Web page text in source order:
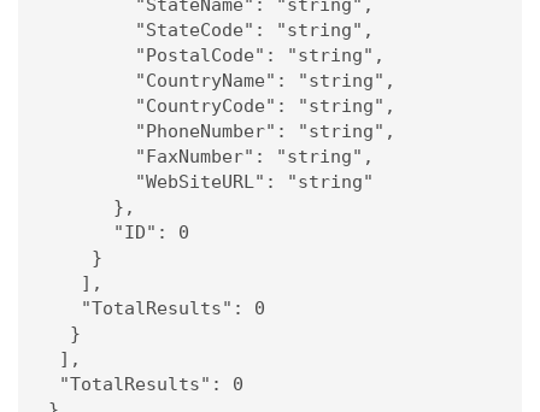
        "StateName": "string",
        "StateCode": "string",
        "PostalCode": "string",
        "CountryName": "string",
        "CountryCode": "string",
        "PhoneNumber": "string",
        "FaxNumber": "string",
        "WebSiteURL": "string"
      },
      "ID": 0
    }
   ],
   "TotalResults": 0
  }
],
"TotalResults": 0